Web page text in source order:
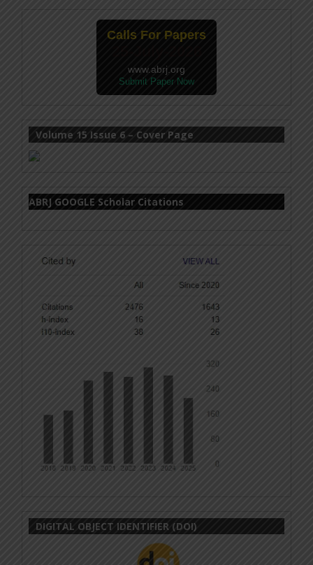
Calls For Papers
www.abrj.org
Submit Paper Now
Volume 15 Issue 6 – Cover Page
ABRJ GOOGLE Scholar Citations
DIGITAL OBJECT IDENTIFIER (DOI)